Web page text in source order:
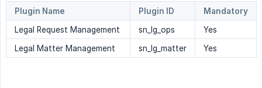
Plugin Name Plugin ID
Mandatory
Legal Request Management
sn_lg_ops
Yes
Legal Matter Management
sn_lg_matter Yes